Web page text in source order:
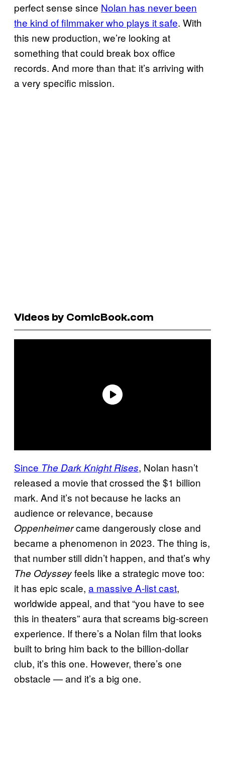
perfect sense since Nolan has never been
the kind of filmmaker who plays it safe. With
this new production, we’re looking at
something that could break box office
records. And more than that: it’s arriving with
a very specific mission.
Videos by ComicBook.com
Since The Dark Knight Rises, Nolan hasn’t
released a movie that crossed the $1 billion
mark. And it’s not because he lacks an
audience or relevance, because
Oppenheimercame dangerously close and
became a phenomenon in 2023. The thing is,
that number still didn’t happen, and that’s why
The Odysseyfeels like a strategic move too:
it has epic scale, a massive A-list cast,
worldwide appeal, and that “you have to see
this in theaters” aura that screams big-screen
experience. If there’s a Nolan film that looks
built to bring him back to the billion-dollar
club, it’s this one. However, there’s one
obstacle — and it’s a big one.